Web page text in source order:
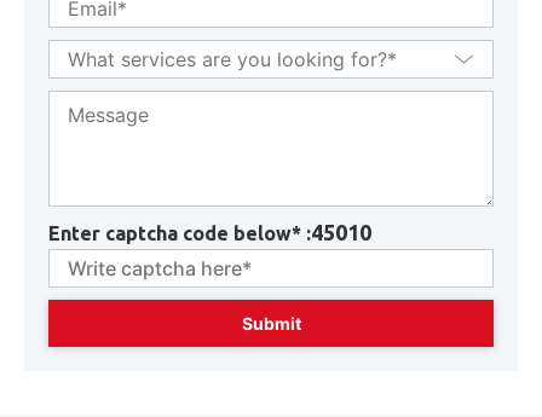
+971
Enter captcha code below* :45010